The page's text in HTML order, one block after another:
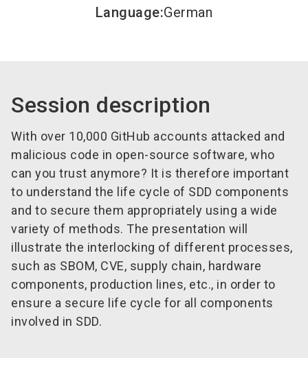
Language:German
Session description
With over 10,000 GitHub accounts attacked and
malicious code in open-source software, who
can you trust anymore? It is therefore important
to understand the life cycle of SDD components
and to secure them appropriately using a wide
variety of methods. The presentation will
illustrate the interlocking of different processes,
such as SBOM, CVE, supply chain, hardware
components, production lines, etc., in order to
ensure a secure life cycle for all components
involved in SDD.